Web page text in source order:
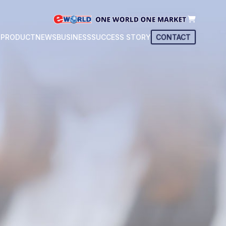
PRODUCTNEWSBUSINESSSUCCESS STORY CONTACT